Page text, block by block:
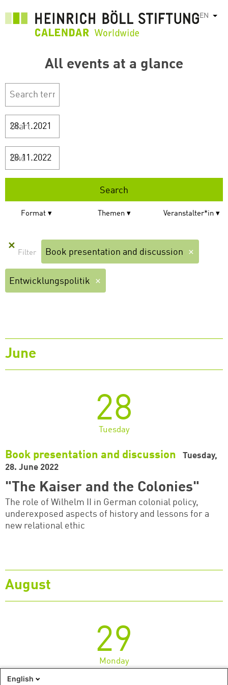
EN List
All events at a glance
Start
End
Format Themen Veranstalter*in
✕
Book presentation and discussion
Entwicklungspolitik
June
28
Tuesday
Book presentation and discussion
Tuesday,
28. June 2022
"The Kaiser and the Colonies"
The role of Wilhelm II in German colonial policy,
underexposed aspects of history and lessons for a
new relational ethic
August
29
Monday
English